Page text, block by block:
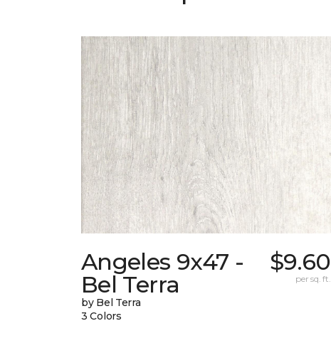
Angeles 9x47 -
Bel Terra
by Bel Terra
3 Colors
$9.60
per sq. ft.